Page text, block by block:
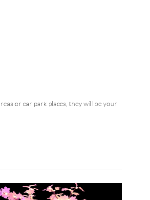
or car park places, they will be your